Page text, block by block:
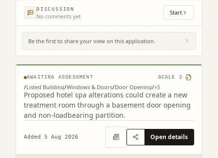
DISCUSSION
No comments yet Start
Be the first to share your view on this application.
The Roxburghe Hotel 35 - 39 Charlotte
Square Edinburgh EH2 4HE
AWAITING ASSESSMENT SCALE 2
/Listed Building/Windows & Doors/Door Opening/+5
Proposed hotel spa alterations could create a new
treatment room through a basement door opening
and non-loadbearing partition.
Added 5 Aug 2026 Open details